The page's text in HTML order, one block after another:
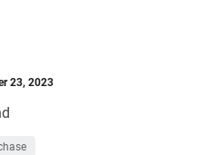
23, 2023